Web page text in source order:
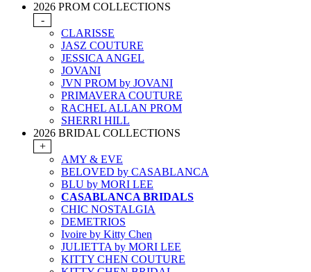
2026 PROM COLLECTIONS
-
CLARISSE
JASZ COUTURE
JESSICA ANGEL
JOVANI
JVN PROM by JOVANI
PRIMAVERA COUTURE
RACHEL ALLAN PROM
SHERRI HILL
2026 BRIDAL COLLECTIONS
+
AMY & EVE
BELOVED by CASABLANCA
BLU by MORI LEE
CASABLANCA BRIDALS
CHIC NOSTALGIA
DEMETRIOS
Ivoire by Kitty Chen
JULIETTA by MORI LEE
KITTY CHEN COUTURE